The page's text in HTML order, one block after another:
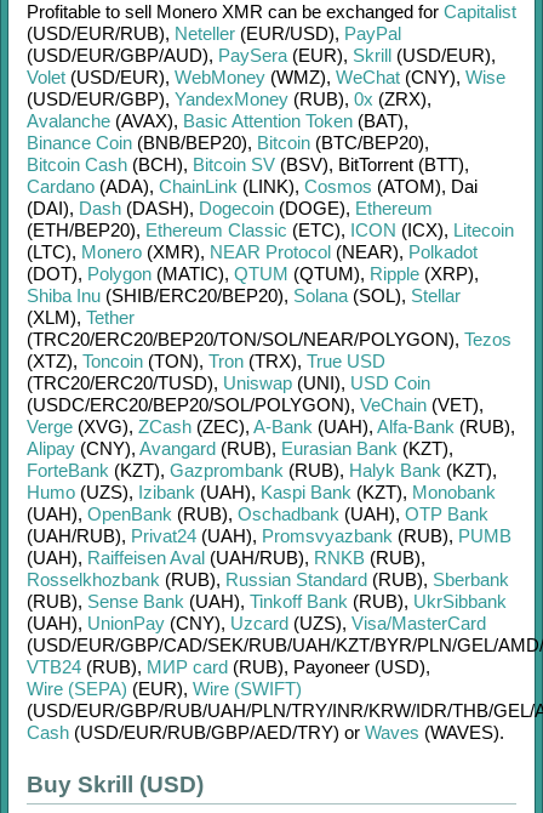
Profitable to sell Monero XMR can be exchanged for Capitalist
(USD/EUR/RUB), Neteller (EUR/USD), PayPal
(USD/EUR/GBP/AUD), PaySera (EUR), Skrill (USD/EUR),
Volet (USD/EUR), WebMoney (WMZ), WeChat (CNY), Wise
(USD/EUR/GBP), YandexMoney (RUB), 0x (ZRX),
Avalanche (AVAX), Basic Attention Token (BAT),
Binance Coin (BNB/BEP20), Bitcoin (BTC/BEP20),
Bitcoin Cash (BCH), Bitcoin SV (BSV), BitTorrent (BTT),
Cardano (ADA), ChainLink (LINK), Cosmos (ATOM), Dai
(DAI), Dash (DASH), Dogecoin (DOGE), Ethereum
(ETH/BEP20), Ethereum Classic (ETC), ICON (ICX), Litecoin
(LTC), Monero (XMR), NEAR Protocol (NEAR), Polkadot
(DOT), Polygon (MATIC), QTUM (QTUM), Ripple (XRP),
Shiba Inu (SHIB/ERC20/BEP20), Solana (SOL), Stellar
(XLM), Tether
(TRC20/ERC20/BEP20/TON/SOL/NEAR/POLYGON), Tezos
(XTZ), Toncoin (TON), Tron (TRX), True USD
(TRC20/ERC20/TUSD), Uniswap (UNI), USD Coin
(USDC/ERC20/BEP20/SOL/POLYGON), VeChain (VET),
Verge (XVG), ZCash (ZEC), A-Bank (UAH), Alfa-Bank (RUB),
Alipay (CNY), Avangard (RUB), Eurasian Bank (KZT),
ForteBank (KZT), Gazprombank (RUB), Halyk Bank (KZT),
Humo (UZS), Izibank (UAH), Kaspi Bank (KZT), Monobank
(UAH), OpenBank (RUB), Oschadbank (UAH), OTP Bank
(UAH/RUB), Privat24 (UAH), Promsvyazbank (RUB), PUMB
(UAH), Raiffeisen Aval (UAH/RUB), RNKB (RUB),
Rosselkhozbank (RUB), Russian Standard (RUB), Sberbank
(RUB), Sense Bank (UAH), Tinkoff Bank (RUB), UkrSibbank
(UAH), UnionPay (CNY), Uzcard (UZS), Visa/MasterCard
(USD/EUR/GBP/CAD/SEK/RUB/UAH/KZT/BYR/PLN/GEL/AMD/
VTB24 (RUB), МИР card (RUB), Payoneer (USD),
Wire (SEPA) (EUR), Wire (SWIFT)
(USD/EUR/GBP/RUB/UAH/PLN/TRY/INR/KRW/IDR/THB/GEL/
Cash (USD/EUR/RUB/GBP/AED/TRY) or Waves (WAVES).
Buy Skrill (USD)